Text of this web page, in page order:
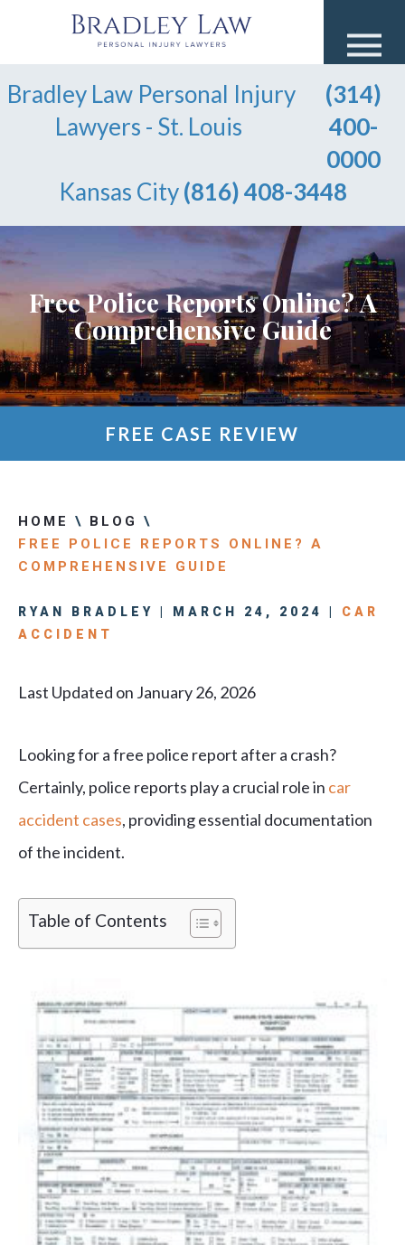
Bradley Law Personal Injury
Lawyers - St. Louis
(314)
400-
0000
Kansas City(816) 408-3448
Free Police Reports Online? A
Comprehensive Guide
FREE CASE REVIEW
HOME \ BLOG
\
FREE POLICE REPORTS ONLINE? A
COMPREHENSIVE GUIDE
RYAN BRADLEY | MARCH 24, 2024 | CAR
ACCIDENT
Last Updated on January 26, 2026
Looking for a free police report after a crash?
Certainly, police reports play a crucial role in car
accident cases, providing essential documentation
of the incident.
Table of Contents